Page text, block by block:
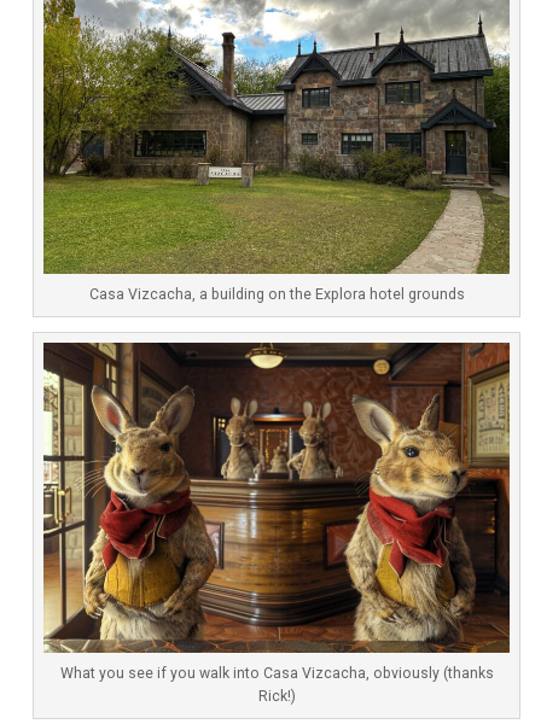
Casa Vizcacha, a building on the Explora hotel grounds
What you see if you walk into Casa Vizcacha, obviously (thanks
Rick!)